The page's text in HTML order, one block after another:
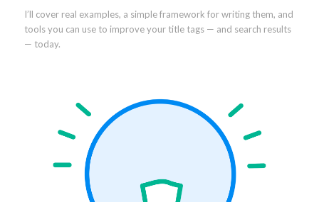
I’ll cover real examples, a simple framework for writing them, and
tools you can use to improve your title tags — and search results
— today.